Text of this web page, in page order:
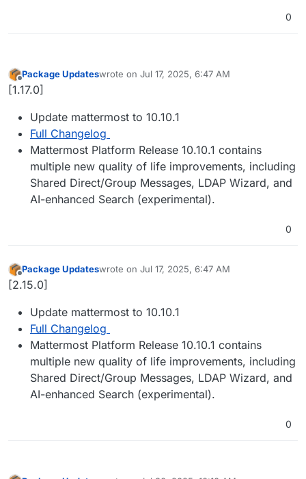
0
Offline
Package Updateswrote on Jul 17, 2025, 6:47 AM
last edited by
[1.17.0]
Update mattermost to 10.10.1
Full Changelog
Mattermost Platform Release 10.10.1 contains
multiple new quality of life improvements, including
Shared Direct/Group Messages, LDAP Wizard, and
AI-enhanced Search (experimental).
0
Offline
Package Updateswrote on Jul 17, 2025, 6:47 AM
last edited by
[2.15.0]
Update mattermost to 10.10.1
Full Changelog
Mattermost Platform Release 10.10.1 contains
multiple new quality of life improvements, including
Shared Direct/Group Messages, LDAP Wizard, and
AI-enhanced Search (experimental).
0